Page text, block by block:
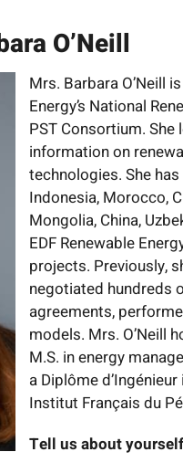
O’Neill
Mrs. Barbara O’Neill
Energy’s National
PST Consortium.
information on
technologies. She
Indonesia, Morocco,
Mongolia, China,
EDF Renewable
projects. Previously,
negotiated hundreds
agreements,
models. Mrs. O’Neill
M.S. in energy
a Diplôme
Institut Français du
Tell us about